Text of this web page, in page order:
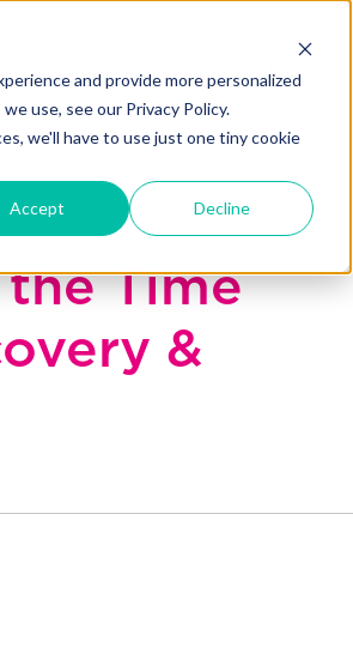
and provide more personalized
use, see our Privacy Policy.
we'll have to use just one tiny cookie
Accept Decline
Time
&